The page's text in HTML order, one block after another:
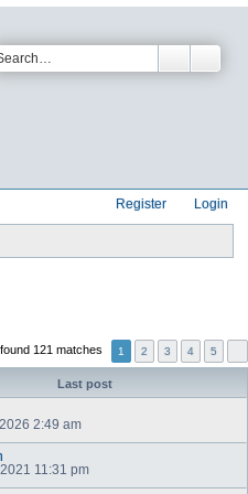
Login
Register
121 matches 1 2 3 4 5
Last post
V
w
t
h
2:49 am
V 11:31 pm